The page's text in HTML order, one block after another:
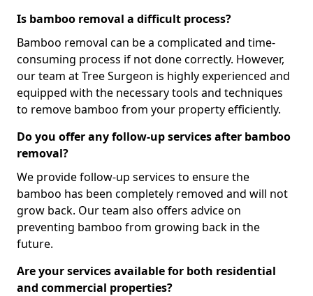
Is bamboo removal a difficult process?
Bamboo removal can be a complicated and time-
consuming process if not done correctly. However,
our team at Tree Surgeon is highly experienced and
equipped with the necessary tools and techniques
to remove bamboo from your property efficiently.
Do you offer any follow-up services after bamboo
removal?
We provide follow-up services to ensure the
bamboo has been completely removed and will not
grow back. Our team also offers advice on
preventing bamboo from growing back in the
future.
Are your services available for both residential
and commercial properties?